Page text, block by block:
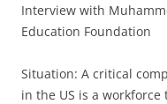
Interview with
Education Foundation
Situation: A critical
in the US is a